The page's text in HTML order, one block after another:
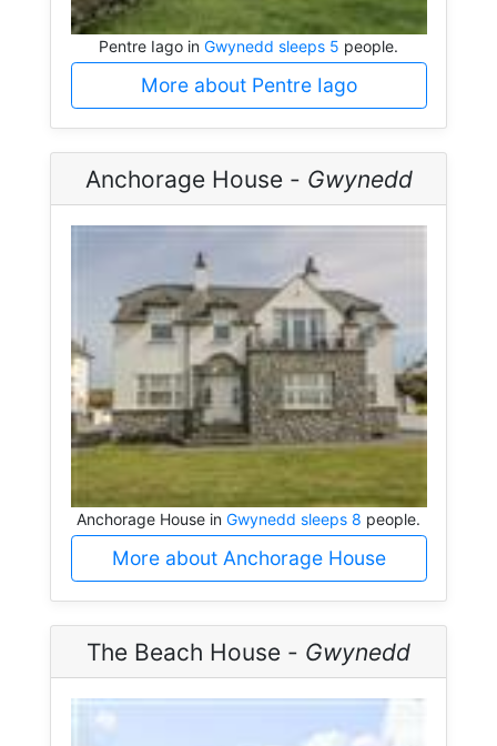
Pentre Iago in Gwynedd sleeps 5 people.
More about Pentre Iago
Anchorage House - Gwynedd
Anchorage House in Gwynedd sleeps 8 people.
More about Anchorage House
The Beach House - Gwynedd